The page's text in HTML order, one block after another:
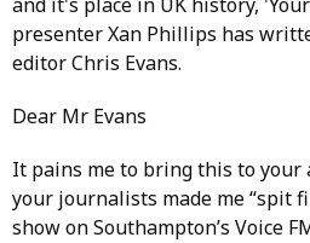
presenter Xan Phillips has
editor Chris Evans.
Dear Mr Evans
It pains me to bring this to
your journalists made me “spit
show on Southampton’s Voice